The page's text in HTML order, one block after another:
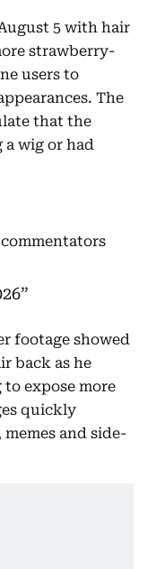
5 with hair
strawberry-
users to
The
that the
a wig or had
footage showed
back as he
to expose more
quickly
and side-